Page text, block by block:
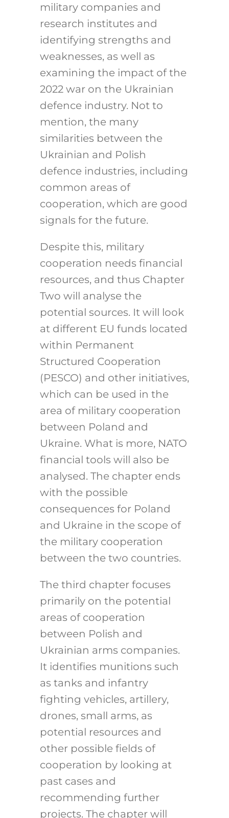
military companies and
research institutes and
identifying strengths and
weaknesses, as well as
examining the impact of the
2022 war on the Ukrainian
defence industry. Not to
mention, the many
similarities between the
Ukrainian and Polish
defence industries, including
common areas of
cooperation, which are good
signals for the future.
Despite this, military
cooperation needs financial
resources, and thus Chapter
Two will analyse the
potential sources. It will look
at different EU funds located
within Permanent
Structured Cooperation
(PESCO) and other initiatives,
which can be used in the
area of military cooperation
between Poland and
Ukraine. What is more, NATO
financial tools will also be
analysed. The chapter ends
with the possible
consequences for Poland
and Ukraine in the scope of
the military cooperation
between the two countries.
The third chapter focuses
primarily on the potential
areas of cooperation
between Polish and
Ukrainian arms companies.
It identifies munitions such
as tanks and infantry
fighting vehicles, artillery,
drones, small arms, as
potential resources and
other possible fields of
cooperation by looking at
past cases and
recommending further
projects. The chapter will